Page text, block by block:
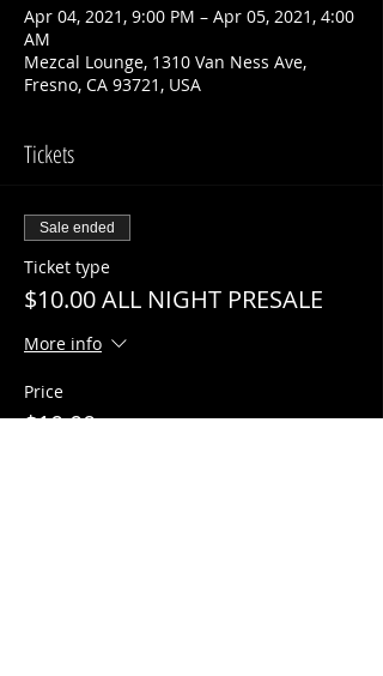
Apr 04, 2021, 9:00 PM – Apr 05, 2021, 4:00
AM
Mezcal Lounge, 1310 Van Ness Ave,
Fresno, CA 93721, USA
Tickets
Sale ended
Ticket type
$10.00 ALL NIGHT PRESALE
More info
Price
$10.00